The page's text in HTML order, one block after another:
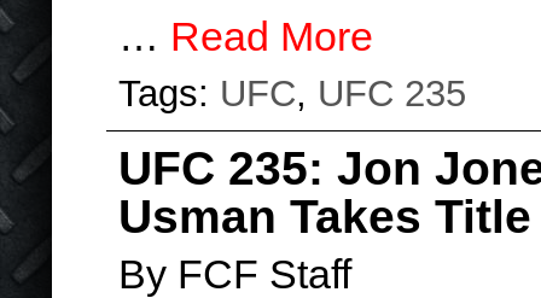
… Read More
Tags: UFC, UFC 235
UFC 235: Jon
Usman Takes
By FCF Staff